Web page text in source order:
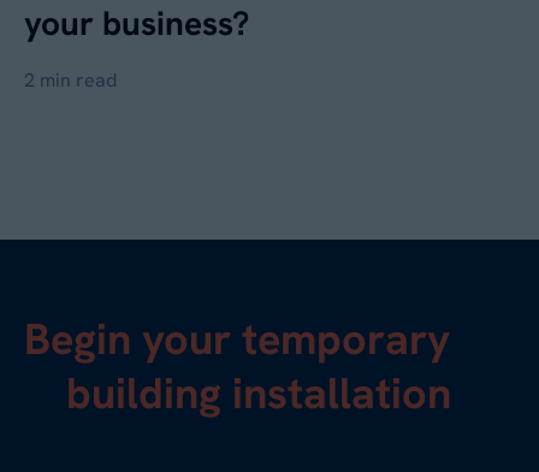
your business?
2 min read
Begin your temporary
building installation